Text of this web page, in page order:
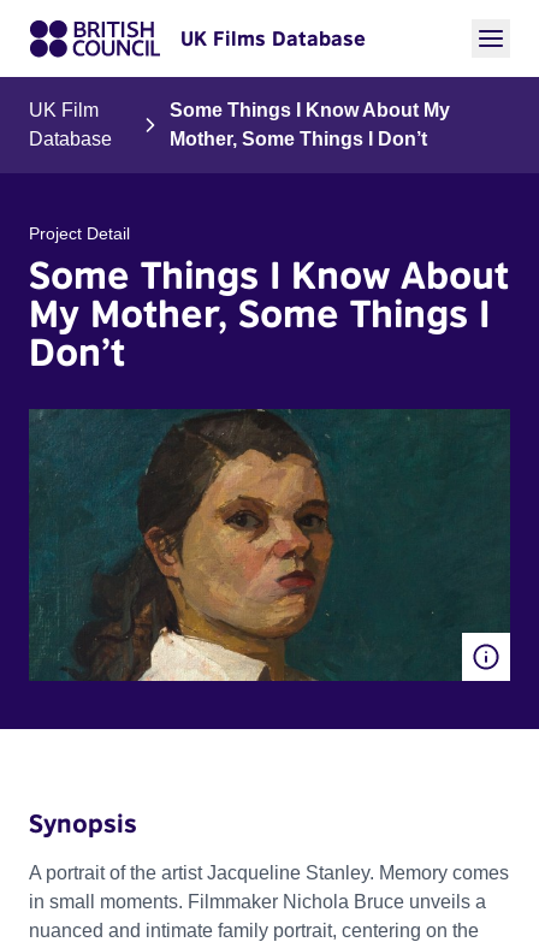
UK Films Database
UK Film
Database
Some Things I Know About My
Mother, Some Things I Don’t
Project Detail
Some Things I Know About
My Mother, Some Things I
Don’t
Synopsis
A portrait of the artist Jacqueline Stanley. Memory comes
in small moments. Filmmaker Nichola Bruce unveils a
nuanced and intimate family portrait, centering on the